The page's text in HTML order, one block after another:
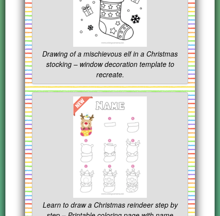
Drawing of a mischievous elf in a Christmas
stocking – window decoration template to
recreate.
Learn to draw a Christmas reindeer step by